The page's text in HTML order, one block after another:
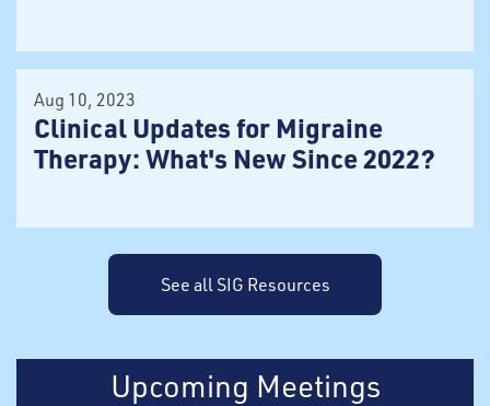
Aug 10, 2023
Clinical Updates for Migraine
Therapy: What's New Since 2022?
See all SIG Resources
Upcoming Meetings